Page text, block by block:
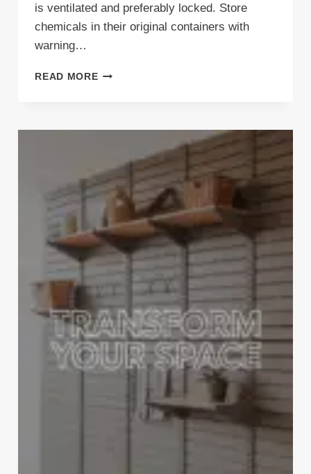
is ventilated and preferably locked. Store
chemicals in their original containers with
warning…
READ MOREWHAT’S
TO
HAZARDOUS
AND
FLAMMABLE
MATERIALS
IN
YOUR
GARAGE?